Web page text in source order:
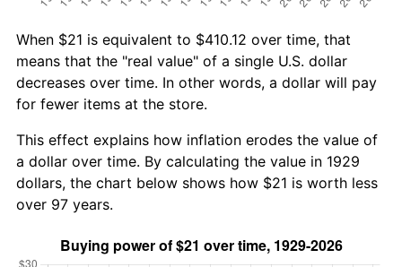
When $21 is equivalent to $410.12 over time, that
means that the "real value" of a single U.S. dollar
decreases over time. In other words, a dollar will pay
for fewer items at the store.
This effect explains how inflation erodes the value of
a dollar over time. By calculating the value in 1929
dollars, the chart below shows how $21 is worth less
over 97 years.